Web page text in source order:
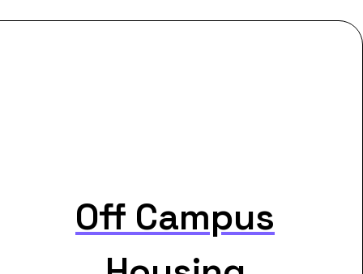
Off Campus